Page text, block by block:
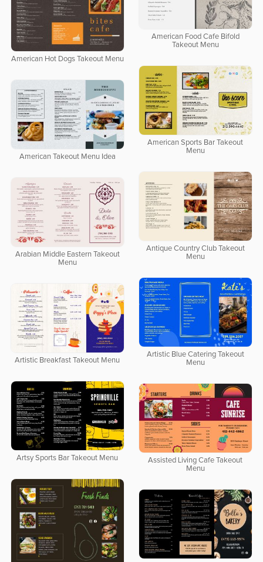
American Food Cafe Bifold
Takeout Menu
American Hot Dogs Takeout Menu
American Sports Bar Takeout
Menu
American Takeout Menu Idea
Antique Country Club Takeout
Menu
Arabian Middle Eastern Takeout
Menu
Artistic Blue Catering Takeout
Menu
Artistic Breakfast Takeout Menu
Artsy Sports Bar Takeout Menu
Assisted Living Cafe Takeout
Menu